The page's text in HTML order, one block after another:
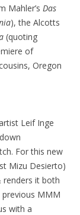
Mahler’s Das
), the Alcotts
(quoting
of
Oregon
Leif Inge
For this new
Mizu Desierto)
renders it both
previous MMM
with a